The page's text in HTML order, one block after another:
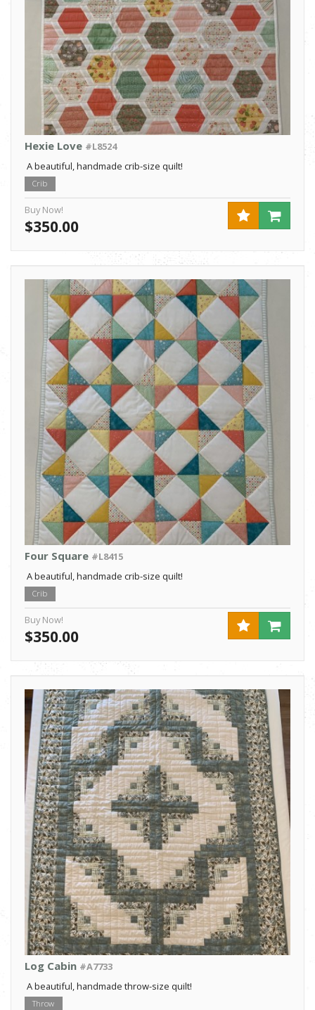
Hexie Love #L8524
A beautiful, handmade crib-size quilt!
Crib
Buy Now!
$350.00
Four Square #L8415
A beautiful, handmade crib-size quilt!
Crib
Buy Now!
$350.00
Log Cabin #A7733
A beautiful, handmade throw-size quilt!
Throw